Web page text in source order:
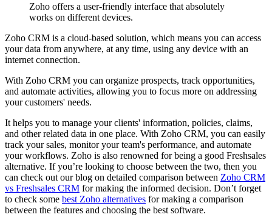
Zoho offers a user-friendly interface that absolutely
works on different devices.
Zoho CRM is a cloud-based solution, which means you can access
your data from anywhere, at any time, using any device with an
internet connection.
With Zoho CRM you can organize prospects, track opportunities,
and automate activities, allowing you to focus more on addressing
your customers' needs.
It helps you to manage your clients' information, policies, claims,
and other related data in one place. With Zoho CRM, you can easily
track your sales, monitor your team's performance, and automate
your workflows. Zoho is also renowned for being a good Freshsales
alternative. If you’re looking to choose between the two, then you
can check out our blog on detailed comparison between Zoho CRM
vs Freshsales CRM for making the informed decision. Don’t forget
to check some best Zoho alternatives for making a comparison
between the features and choosing the best software.